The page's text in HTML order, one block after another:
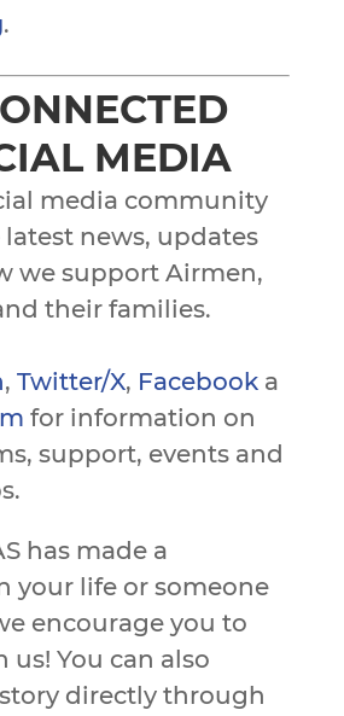
.
MEDIA
media community
news, updates
we support Airmen,
their families.
, Twitter/X, Facebooka
for information on
support, events and
has made a
your life or someone
encourage you to
us! You can also
directly through